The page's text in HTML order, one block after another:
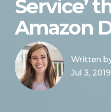
Service’
Amazon
Written
Jul 3,